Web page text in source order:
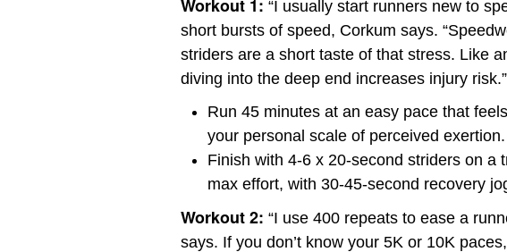
Workout 1: “I usually start runners new to
short bursts of speed, Corkum says.
striders are a short taste of that stress. Like
diving into the deep end increases injury risk.”
Run 45 minutes at an easy pace that
your personal scale of perceived exertion.
Finish with 4-6 x 20-second striders on a
max effort, with 30-45-second recovery
Workout 2: “I use 400 repeats to ease a
says. If you don’t know your 5K or 10K